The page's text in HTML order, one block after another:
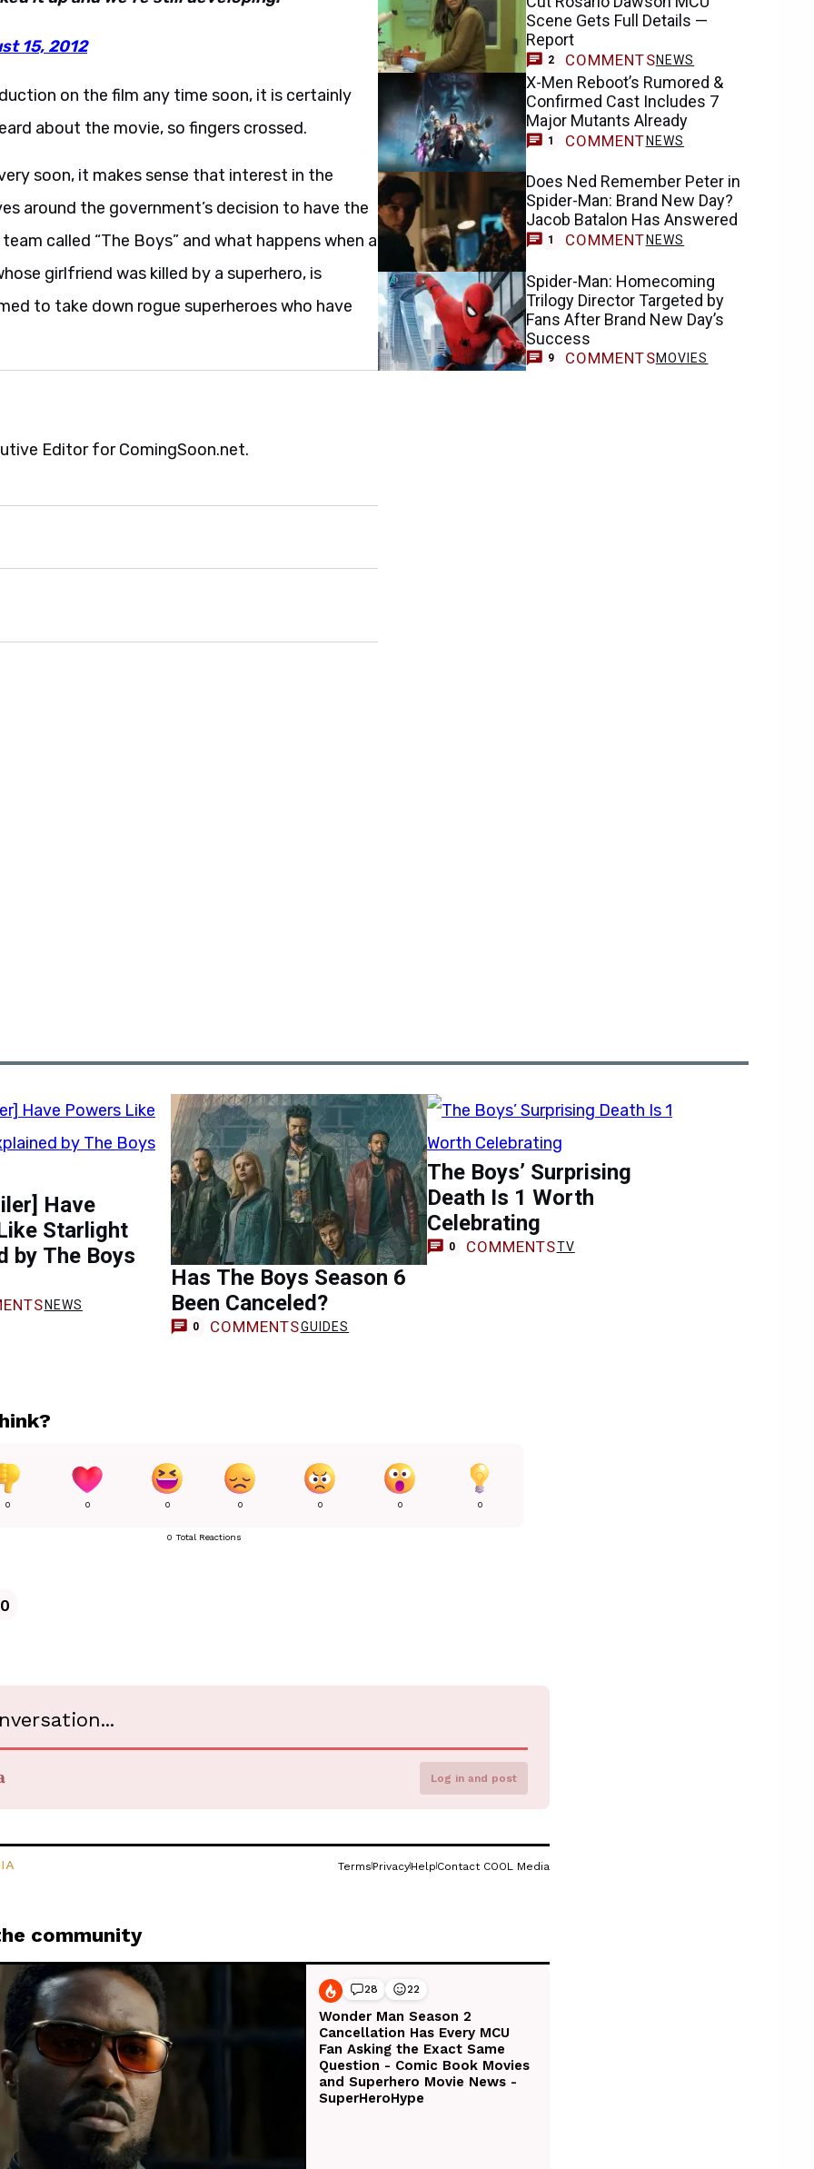
15, 2012
on the film any time soon, it is certainly
about the movie, so fingers crossed.
soon, it makes sense that interest in the
around the government’s decision to have the
called “The Boys” and what happens when a
girlfriend was killed by a superhero, is
to take down rogue superheroes who have
Editor for ComingSoon.net.
Scene Gets Full Details —
Report
2 COMMENTSNEWS
X-Men Reboot’s Rumored &
Confirmed Cast Includes 7
Major Mutants Already
1 COMMENTNEWS
Does Ned Remember Peter in
Spider-Man: Brand New Day?
Jacob Batalon Has Answered
1 COMMENT NEWS
Spider-Man: Homecoming
Trilogy Director Targeted by
Fans After Brand New Day’s
Success
9 COMMENTSMOVIES
Have
Starlight
by The Boys
NEWS
Has The Boys Season 6
Been Canceled?
0 COMMENTSGUIDES
The Boys’ Surprising
Death Is 1 Worth
Celebrating
0 COMMENTSTV